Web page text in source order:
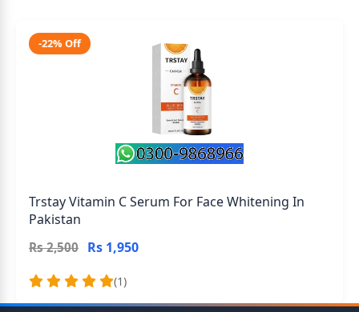
-22% Off
Trstay Vitamin C Serum For Face Whitening In
Pakistan
Rs 2,500 Rs 1,950
(1)